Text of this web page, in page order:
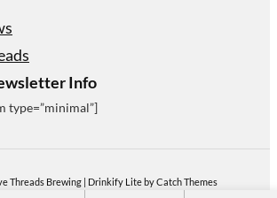
Info
type=”minimal”]
Threads Brewing | Drinkify Lite byCatch Themes